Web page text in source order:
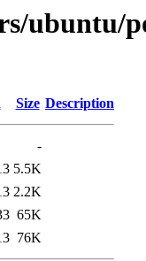
ubuntu/
Size Description
-
5.5K
2.2K
65K
76K